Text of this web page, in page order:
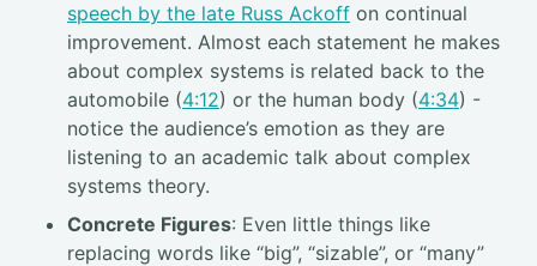
speech by the late Russ Ackoff on continual
improvement. Almost each statement he makes
about complex systems is related back to the
automobile (4:12) or the human body (4:34) -
notice the audience’s emotion as they are
listening to an academic talk about complex
systems theory.
Concrete Figures: Even little things like
replacing words like “big”, “sizable”, or “many”